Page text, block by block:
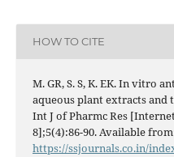
HOW TO CITE
M. GR, S. S, K. EK. In vitro
aqueous plant extracts
Int J of Pharmc Res
8];5(4):86-90. Available
https://ssjournals.co.in/